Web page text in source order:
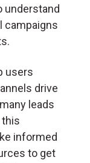
understand
campaigns
users
drive
leads
this
informed
to get